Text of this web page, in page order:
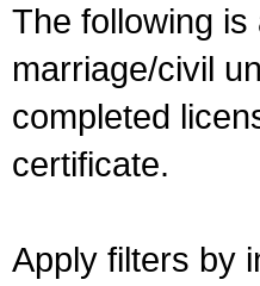
The following
marriage/civil
completed
certificate.
Apply filters by